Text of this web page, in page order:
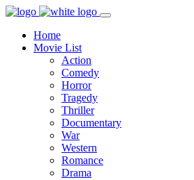
Home
Movie List
Action
Comedy
Horror
Tragedy
Thriller
Documentary
War
Western
Romance
Drama